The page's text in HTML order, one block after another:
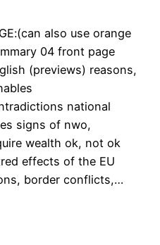
also use orange
04 front page
(previews) reasons,
national
signs of nwo,
wealth ok, not ok
effects of the EU
border conflicts,…